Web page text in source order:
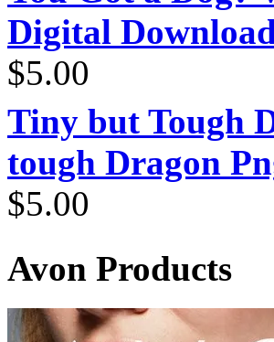
Digital
$5.00
Tiny but Tough
tough Dragon
$5.00
Avon Products